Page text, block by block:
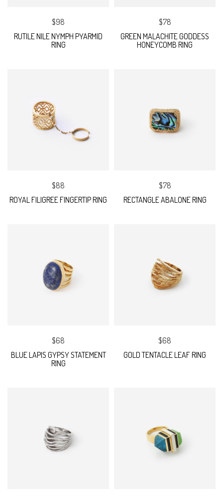
$98
RUTILE NILE NYMPH PYARMID
RING
$78
GREEN MALACHITE GODDESS
HONEYCOMB RING
$88
ROYAL FILIGREE FINGERTIP RING
$78
RECTANGLE ABALONE RING
$68
BLUE LAPIS GYPSY STATEMENT
RING
$68
GOLD TENTACLE LEAF RING